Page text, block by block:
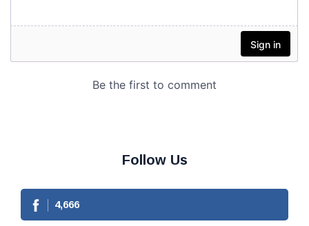
Follow Us
4,666